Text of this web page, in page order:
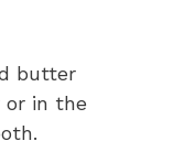
butter
or in the